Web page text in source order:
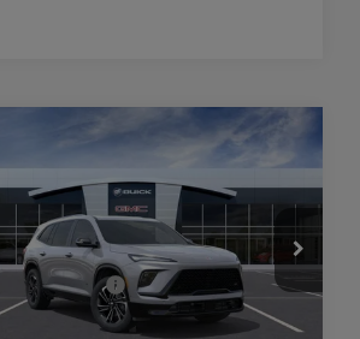
TOURING
B260213
4LD56
116 mi Ext.
$56,950
FINAL PRICE
Less
$57,975
Allowance -$1,250
+$225
Compare Vehicle